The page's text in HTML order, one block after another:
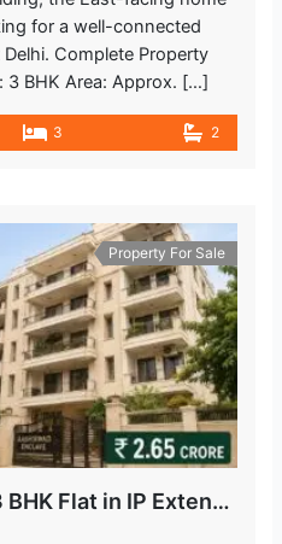
for a well-connected
Complete Property
BHK Area: Approx. […]
3 2
Property For Sale
Aashirwad Enclave 3 BHK Flat in IP Extension, Patparganj